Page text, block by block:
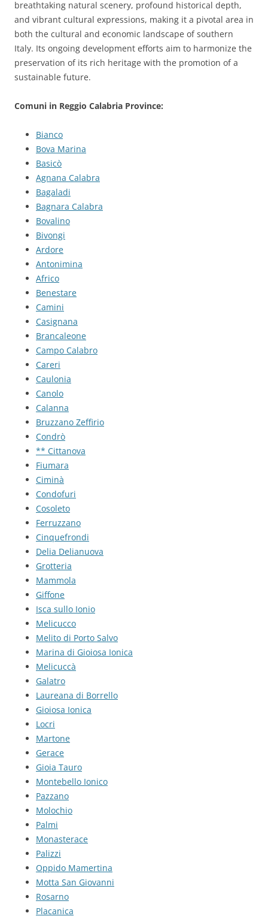
breathtaking natural scenery, profound historical depth,
and vibrant cultural expressions, making it a pivotal area in
both the cultural and economic landscape of southern
Italy. Its ongoing development efforts aim to harmonize the
preservation of its rich heritage with the promotion of a
sustainable future.
Comuni in Reggio Calabria Province:
Bianco
Bova Marina
Basicò
Agnana Calabra
Bagaladi
Bagnara Calabra
Bovalino
Bivongi
Ardore
Antonimina
Africo
Benestare
Camini
Casignana
Brancaleone
Campo Calabro
Careri
Caulonia
Canolo
Calanna
Bruzzano Zeffirio
Condrò
** Cittanova
Fiumara
Ciminà
Condofuri
Cosoleto
Ferruzzano
Cinquefrondi
Delia Delianuova
Grotteria
Mammola
Giffone
Isca sullo Ionio
Melicucco
Melito di Porto Salvo
Marina di Gioiosa Ionica
Melicuccà
Galatro
Laureana di Borrello
Gioiosa Ionica
Locri
Martone
Gerace
Gioia Tauro
Montebello Ionico
Pazzano
Molochio
Palmi
Monasterace
Palizzi
Oppido Mamertina
Motta San Giovanni
Rosarno
Placanica